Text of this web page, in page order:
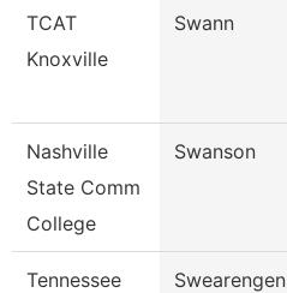
TCAT
Knoxville
Swann
Nashville
State Comm
College
Swanson
Tennessee
Swearengen